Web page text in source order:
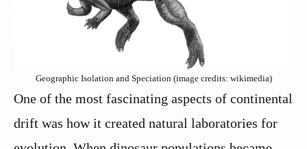
Geographic Isolation and Speciation (image credits: wikimedia)
One of the most fascinating aspects of continental
drift was how it created natural laboratories for